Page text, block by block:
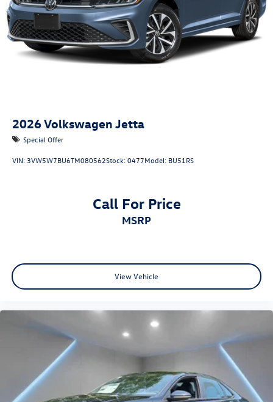
2026Volkswagen Jetta
Special Offer
VIN:3VW5W7BU6TM080562Stock:0477Model: BU51RS
Call For Price
MSRP
View Vehicle